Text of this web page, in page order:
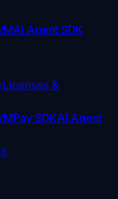
AI Agent SDK
Licenses &
Pay SDKAI Agent